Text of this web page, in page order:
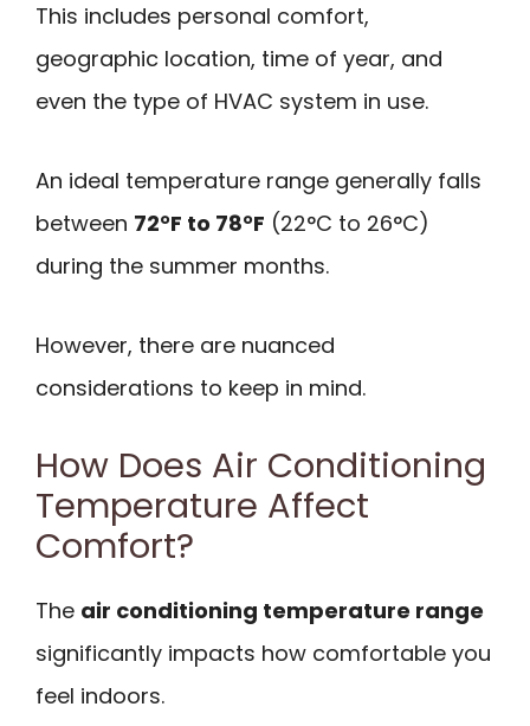
This includes personal comfort,
geographic location, time of year, and
even the type of HVAC system in use.
An ideal temperature range generally falls
between 72°F to 78°F (22°C to 26°C)
during the summer months.
However, there are nuanced
considerations to keep in mind.
How Does Air Conditioning
Temperature Affect
Comfort?
The air conditioning temperature range
significantly impacts how comfortable you
feel indoors.